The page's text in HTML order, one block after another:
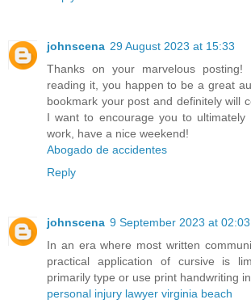
johnscena 29 August 2023 at 15:33
Thanks on your marvelous posting!
reading it, you happen to be a great
bookmark your post and definitely will
I want to encourage you to ultimately
work, have a nice weekend!
Abogado de accidentes
Reply
johnscena 9 September 2023 at 02:03
In an era where most written
practical application of cursive is
primarily type or use print handwriting
personal injury lawyer virginia beach